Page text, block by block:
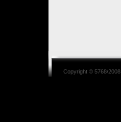
Copyright © 5768/2008